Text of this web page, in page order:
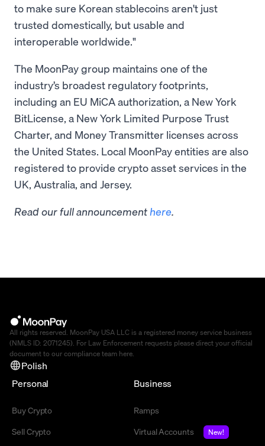
to make sure Korean stablecoins aren't just
trusted domestically, but usable and
interoperable worldwide."
The MoonPay group maintains one of the
industry’s broadest regulatory footprints,
including an EU MiCA authorization, a New York
BitLicense, a New York Limited Purpose Trust
Charter, and Money Transmitter licenses across
the United States. Local MoonPay entities are also
registered to provide crypto asset services in the
UK, Australia, and Jersey.
Read our full announcement here.
All rights reserved. MoonPay USA LLC is a registered money service business
(NMLS ID: 2071245). For Law Enforcement requests please direct your official
document to our compliance team here
Polish
Personal
Buy Crypto
Sell Crypto
Business
Ramps
Virtual Accounts
New!